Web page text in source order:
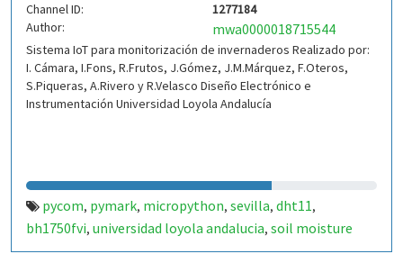
Channel ID:
1277184
Author:
mwa0000018715544
Sistema IoT para monitorización de invernaderos Realizado por:
I. Cámara, I.Fons, R.Frutos, J.Gómez, J.M.Márquez, F.Oteros,
S.Piqueras, A.Rivero y R.Velasco Diseño Electrónico e
Instrumentación Universidad Loyola Andalucía
pycom, pymark, micropython, sevilla, dht11,
bh1750fvi, universidad loyola andalucia, soil moisture
sensor